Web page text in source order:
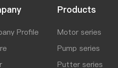
Profile
Products
Motor series
Pump series
Putter series